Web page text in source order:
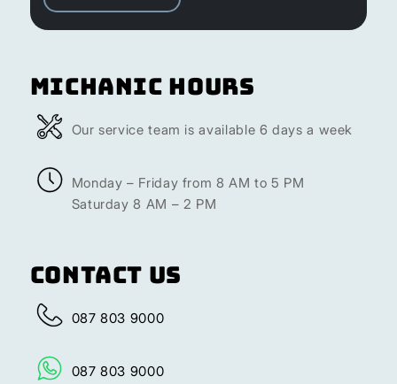
Michanic Hours
Our service team is available 6 days a week
Monday – Friday from 8 AM to 5 PM
Saturday 8 AM – 2 PM
Contact Us
087 803 9000
087 803 9000